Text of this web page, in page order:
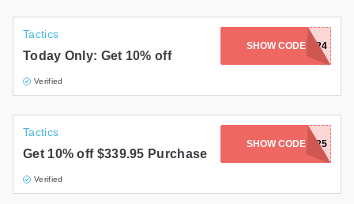
Tactics
Today Only: Get 10% off
Verified
SHOW CODE
10CART24
Tactics
Get 10% off $339.95 Purchase
Verified
SHOW CODE
BURTONSG25